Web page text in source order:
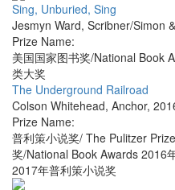
Sing, Unburied, Sing
Jesmyn Ward, Scribner/Simon
Prize Name:
美国国家图书奖/National Book
类大奖
The Underground Railroad
Colson Whitehead, Anchor,
Prize Name:
普利策小说奖/ The Pulitzer
奖/National Book Awards 2016
2017年普利策小说奖